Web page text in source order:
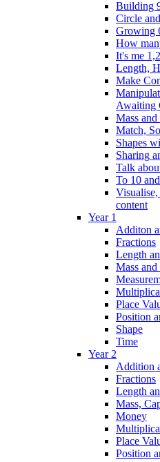
Building
Circle
Growing
How
It's me
Length,
Make
Awaiting
Mass
Match,
Shapes
Sharing
Talk
To 10
content
Year 1
Additon
Fractions
Length
Mass
Place
Position
Shape
Time
Year 2
Addition
Fractions
Length
Mass,
Money
Place
Position